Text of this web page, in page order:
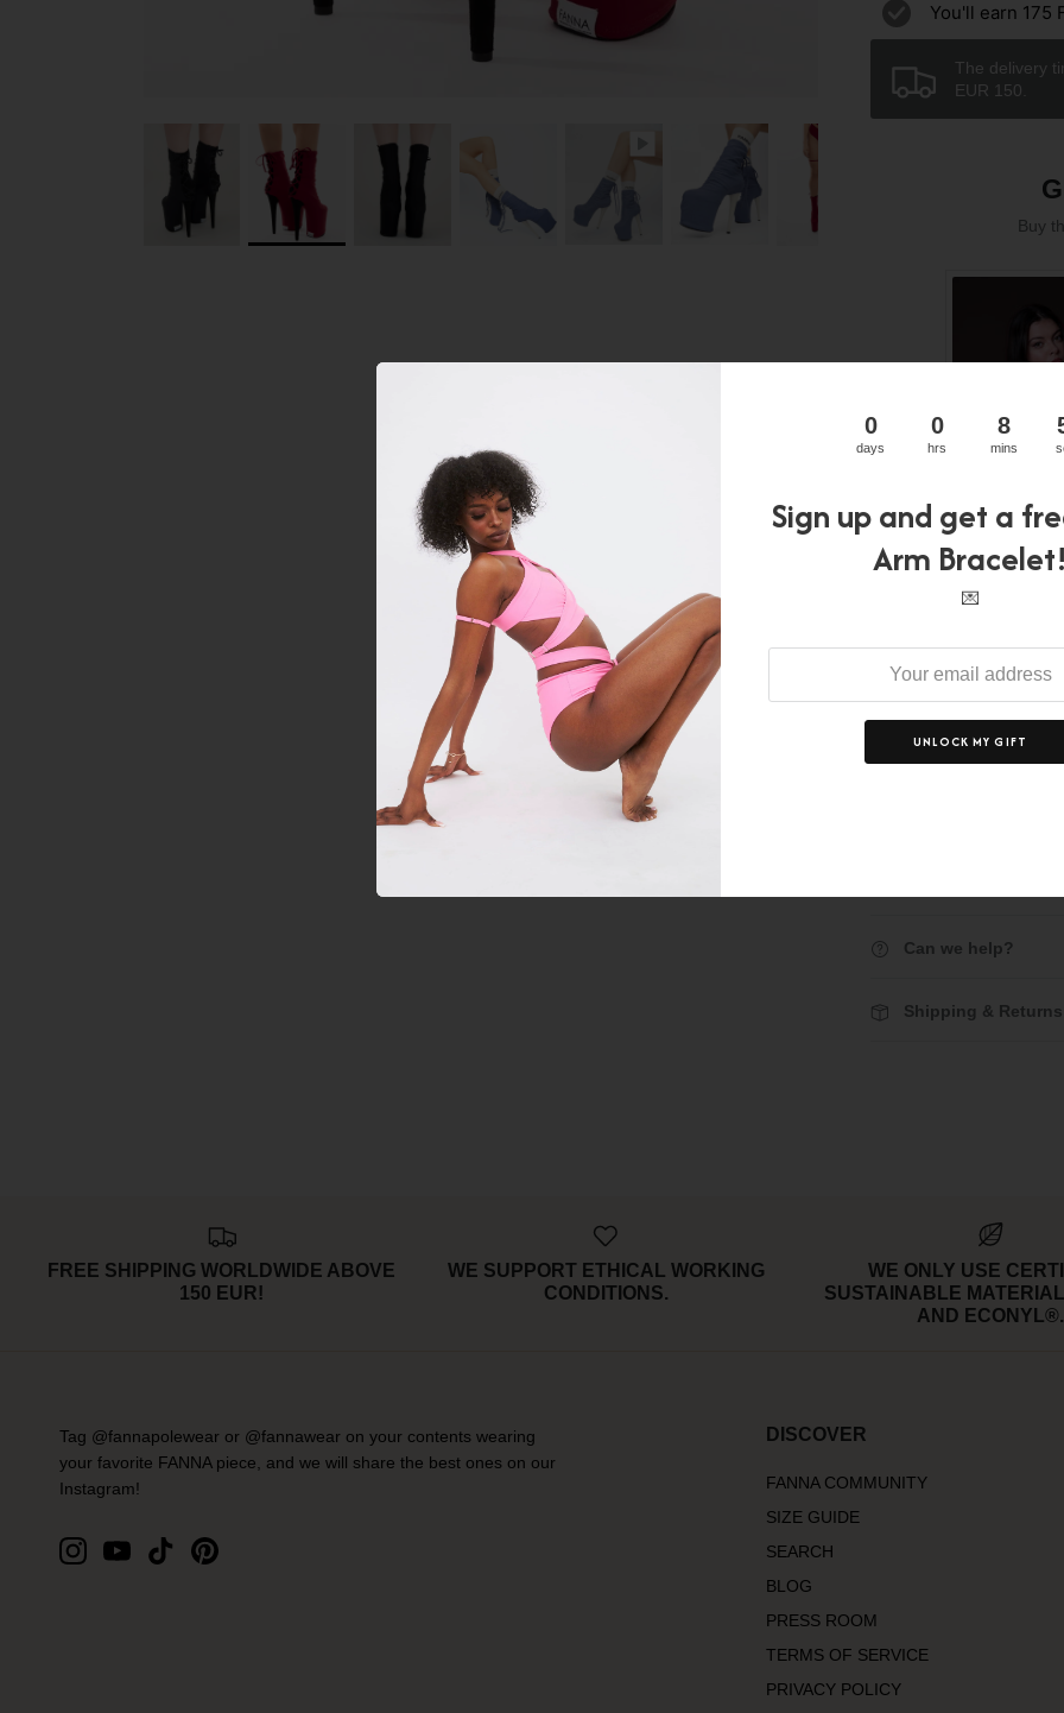
You'll earn 175
The delivery
EUR 150.
Buy
price:
Can we help?
Shipping & Returns
FREE SHIPPING WORLDWIDE ABOVE
150 EUR!
WE SUPPORT ETHICAL WORKING
CONDITIONS.
WE ONLY USE
SUSTAINABLE
AND ECONYL®.
Tag @fannapolewear or @fannawear on your contents wearing
your favorite FANNA piece, and we will share the best ones on our
Instagram!
DISCOVER
FANNA COMMUNITY
SIZE GUIDE
SEARCH
BLOG
PRESS ROOM
TERMS OF SERVICE
PRIVACY POLICY
0
days
0
hrs
8
mins
Sign up and get a
Arm Bracelet!
💌
UNLOCK MY GIFT